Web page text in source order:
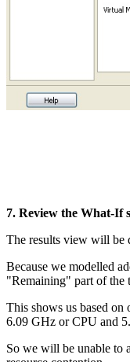
7. Review the What-If
The results view will be
Because we modelled
"Remaining" part of the
This shows us based
6.09 GHz or CPU and
So we will be unable to